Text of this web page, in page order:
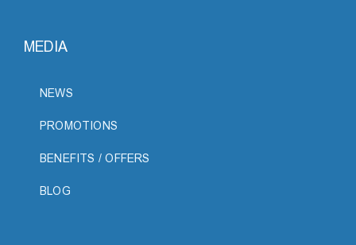
MEDIA
NEWS
PROMOTIONS
BENEFITS / OFFERS
BLOG